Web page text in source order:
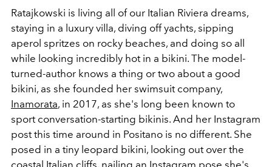
Ratajkowski is living all of our Italian Riviera dreams,
staying in a luxury villa, diving off yachts, sipping
aperol spritzes on rocky beaches, and doing so all
while looking incredibly hot in a bikini. The model-
turned-author knows a thing or two about a good
bikini, as she founded her swimsuit company,
Inamorata, in 2017, as she's long been known to
sport conversation-starting bikinis. And her Instagram
post this time around in Positano is no different. She
posed in a tiny leopard bikini, looking out over the